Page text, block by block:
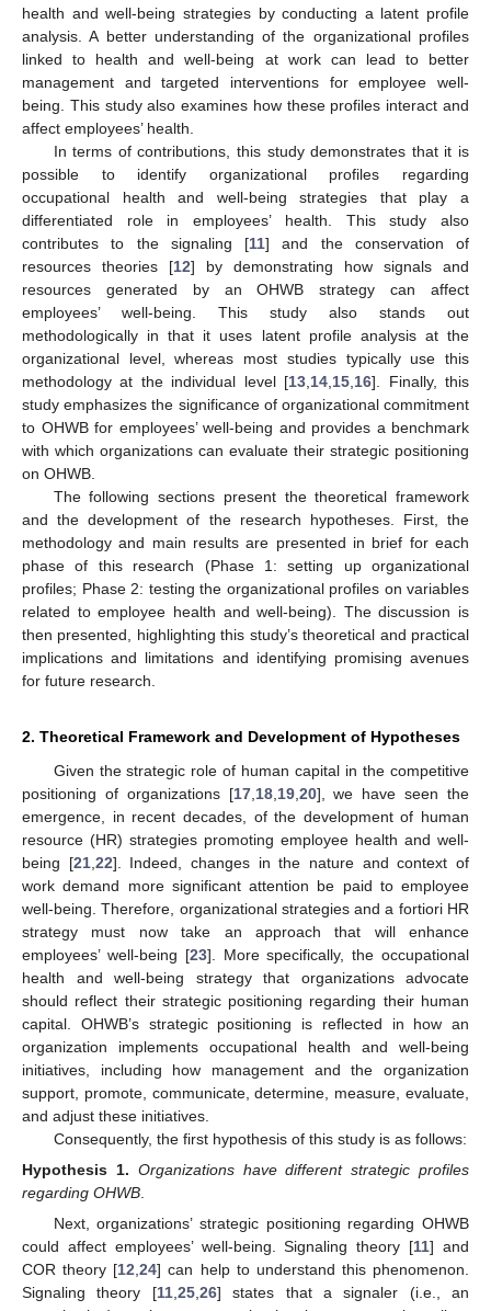
health and well-being strategies by conducting a latent profile
analysis. A better understanding of the organizational profiles
linked to health and well-being at work can lead to better
management and targeted interventions for employee well-
being. This study also examines how these profiles interact and
affect employees’ health.
In terms of contributions, this study demonstrates that it is
possible to identify organizational profiles regarding
occupational health and well-being strategies that play a
differentiated role in employees’ health. This study also
contributes to the signaling [11] and the conservation of
resources theories [12] by demonstrating how signals and
resources generated by an OHWB strategy can affect
employees’ well-being. This study also stands out
methodologically in that it uses latent profile analysis at the
organizational level, whereas most studies typically use this
methodology at the individual level [13 14 15 16]. Finally, this
study emphasizes the significance of organizational commitment
to OHWB for employees’ well-being and provides a benchmark
with which organizations can evaluate their strategic positioning
on OHWB.
The following sections present the theoretical framework
and the development of the research hypotheses. First, the
methodology and main results are presented in brief for each
phase of this research (Phase 1: setting up organizational
profiles; Phase 2: testing the organizational profiles on variables
related to employee health and well-being). The discussion is
then presented, highlighting this study’s theoretical and practical
implications and limitations and identifying promising avenues
for future research.
2. Theoretical Framework and Development of Hypotheses
Given the strategic role of human capital in the competitive
positioning of organizations [17, 18, 19, 20], we have seen the
emergence, in recent decades, of the development of human
resource (HR) strategies promoting employee health and well-
being [21, 22]. Indeed, changes in the nature and context of
work demand more significant attention be paid to employee
well-being. Therefore, organizational strategies and a fortiori HR
strategy must now take an approach that will enhance
employees’ well-being [23]. More specifically, the occupational
health and well-being strategy that organizations advocate
should reflect their strategic positioning regarding their human
capital. OHWB’s strategic positioning is reflected in how an
organization implements occupational health and well-being
initiatives, including how management and the organization
support, promote, communicate, determine, measure, evaluate,
and adjust these initiatives.
Consequently, the first hypothesis of this study is as follows:
Hypothesis 1. Organizations have different strategic profiles
regarding OHWB
Next, organizations’ strategic positioning regarding OHWB
could affect employees’ well-being. Signaling theory [11] and
COR theory [12 ,24] can help to understand this phenomenon.
Signaling theory [11, 25, 26] states that a signaler (i.e., an